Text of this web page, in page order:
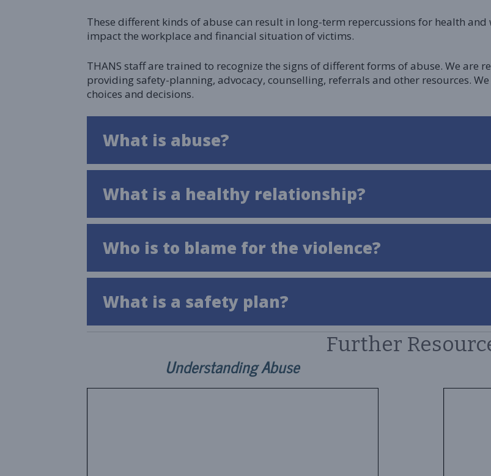
These different kinds of abuse can result in long-term repercussions for health
impact the workplace and financial situation of victims.
THANS staff are trained to recognize the signs of different forms of abuse. We
providing safety-planning, advocacy, counselling, referrals and other resources.
choices and decisions.
What is abuse?
What is a healthy relationship?
Who is to blame for the violence?
What is a safety plan?
Further
Understanding Abuse